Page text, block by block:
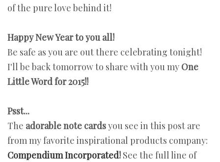
of the pure love behind it!
Happy New Year to you all!
Be safe as you are out there celebrating tonight!
I'll be back tomorrow to share with you my One
Little Word for 2015!!
Psst...
The adorable note cardsyou see in this post are
from my favorite inspirational products company:
Compendium Incorporated! See the full line of